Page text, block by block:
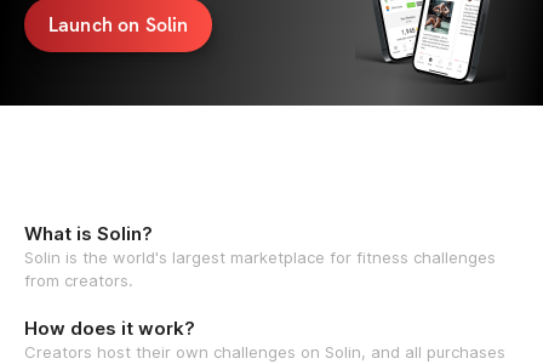
Launch on Solin
What is Solin?
Solin is the world's largest marketplace for fitness challenges
from creators.
How does it work?
Creators host their own challenges on Solin, and all purchases